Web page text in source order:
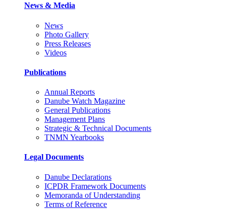
News & Media
News
Photo Gallery
Press Releases
Videos
Publications
Annual Reports
Danube Watch Magazine
General Publications
Management Plans
Strategic & Technical Documents
TNMN Yearbooks
Legal Documents
Danube Declarations
ICPDR Framework Documents
Memoranda of Understanding
Terms of Reference